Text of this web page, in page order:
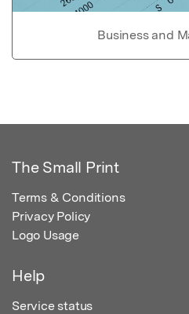
Business and
The Small Print
Terms & Conditions
Privacy Policy
Logo Usage
Help
Service status